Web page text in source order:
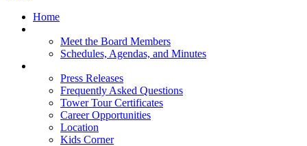
Home
Meet the Board Members
Schedules, Agendas, and Minutes
Press Releases
Frequently Asked Questions
Tower Tour Certificates
Career Opportunities
Location
Kids Corner